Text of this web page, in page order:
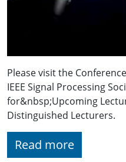
Please visit the
IEEE Signal Processing
for&nbsp;Upcoming
Distinguished Lecturers.
Read more